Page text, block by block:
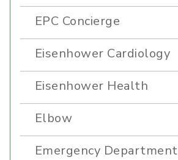
EPC Concierge
Eisenhower Cardiology
Eisenhower Health
Elbow
Emergency Department